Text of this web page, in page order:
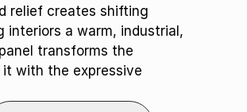
relief creates shifting
interiors a warm, industrial,
transforms the
with the expressive